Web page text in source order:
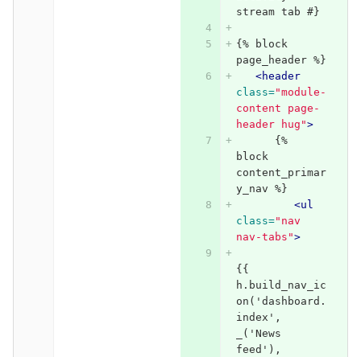
stream tab #}
{% block
page_header %}
<header
class="module-
content page-
header hug">
      {%
block
content_primar
y_nav %}
<ul
class="nav
nav-tabs">
{{
h.build_nav_ic
on('dashboard.
index',
_('News
feed'),